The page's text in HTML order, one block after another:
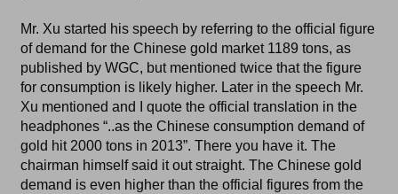
Mr. Xu started his speech by referring to the official figure
of demand for the Chinese gold market 1189 tons, as
published by WGC, but mentioned twice that the figure
for consumption is likely higher. Later in the speech Mr.
Xu mentioned and I quote the official translation in the
headphones “..as the Chinese consumption demand of
gold hit 2000 tons in 2013”. There you have it. The
chairman himself said it out straight. The Chinese gold
demand is even higher than the official figures from the